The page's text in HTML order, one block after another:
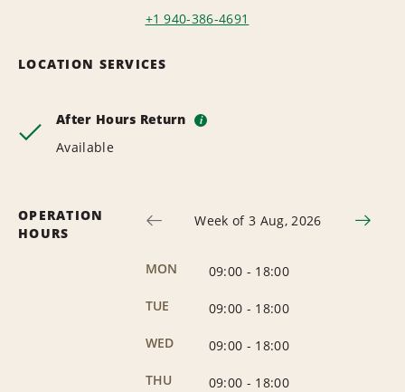
+1 940-386-4691
LOCATION SERVICES
After Hours Return i
Available
OPERATION
HOURS
Week of 3 Aug, 2026
MON 09:00 - 18:00
TUE
09:00 - 18:00
WED
09:00 - 18:00
THU
09:00 - 18:00